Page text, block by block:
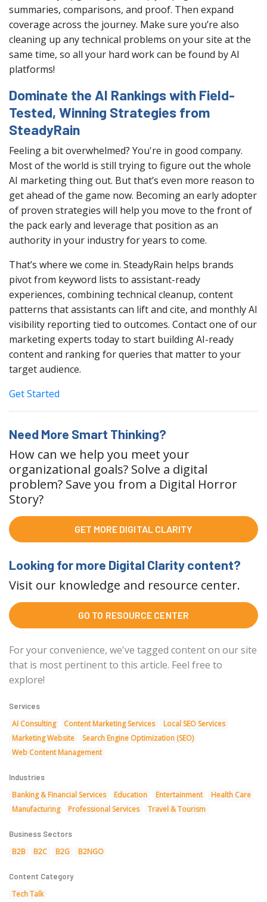
summaries, comparisons, and proof. Then expand
coverage across the journey. Make sure you’re also
cleaning up any technical problems on your site at the
same time, so all your hard work can be found by AI
platforms!
Dominate the AI Rankings with Field-
Tested, Winning Strategies from
SteadyRain
Feeling a bit overwhelmed? You're in good company.
Most of the world is still trying to figure out the whole
AI marketing thing out. But that’s even more reason to
get ahead of the game now. Becoming an early adopter
of proven strategies will help you move to the front of
the pack early and leverage that position as an
authority in your industry for years to come.
That’s where we come in. SteadyRain helps brands
pivot from keyword lists to assistant-ready
experiences, combining technical cleanup, content
patterns that assistants can lift and cite, and monthly AI
visibility reporting tied to outcomes. Contact one of our
marketing experts today to start building AI-ready
content and ranking for queries that matter to your
target audience.
Get Started
Need More Smart Thinking?
How can we help you meet your
organizational goals? Solve a digital
problem? Save you from a Digital Horror
Story?
GET MORE DIGITAL CLARITY
Looking for more Digital Clarity content?
Visit our knowledge and resource center.
GO TO RESOURCE CENTER
For your convenience, we've tagged content on our site
that is most pertinent to this article. Feel free to
explore!
Services
AI Consulting Content Marketing Services
Local SEO Services
Marketing Website
Search Engine Optimization (SEO)
Web Content Management
Industries
Banking & Financial Services Education Entertainment
Health Care
Manufacturing
Professional Services Travel & Tourism
Business Sectors
B2B B2C B2G B2NGO
Content Category
Tech Talk